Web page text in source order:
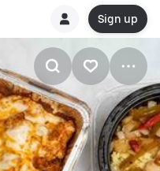
Sign up